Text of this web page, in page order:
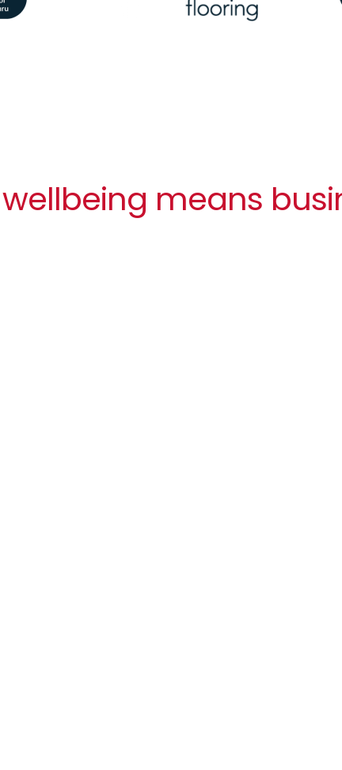
means